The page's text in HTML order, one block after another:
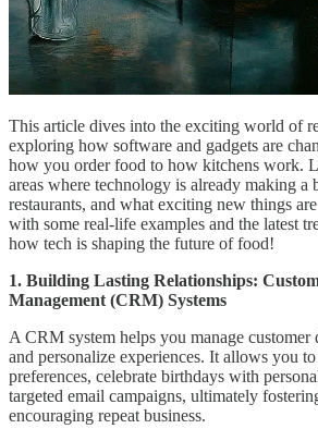
This article dives into the exciting world of
exploring how software and gadgets are
how you order food to how kitchens work.
areas where technology is already making a
restaurants, and what exciting new things
with some real-life examples and the latest
how tech is shaping the future of food!
1. Building Lasting Relationships:
Management (CRM) Systems
A CRM system helps you manage customer
and personalize experiences. It allows you
preferences, celebrate birthdays with
targeted email campaigns, ultimately
encouraging repeat business.